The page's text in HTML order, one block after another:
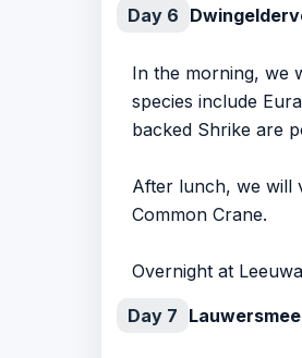
Day 6
In the morning, we
species include
backed Shrike are
After lunch, we will
Common Crane.
Overnight at
Day 7